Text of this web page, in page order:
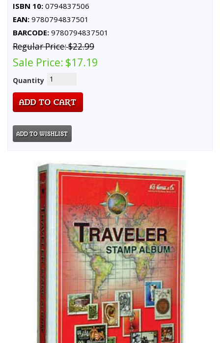
ISBN 10: 0794837506
EAN: 9780794837501
BARCODE: 9780794837501
Regular Price:$22.99
Sale Price: $17.19
Quantity